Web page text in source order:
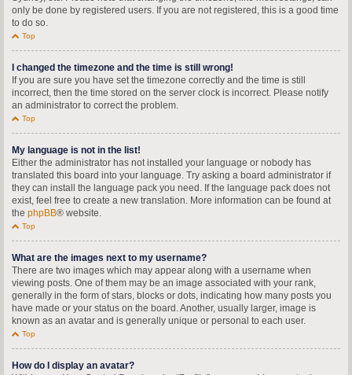
only be done by registered users. If you are not registered, this is a good time
to do so.
Top
I changed the timezone and the time is still wrong!
If you are sure you have set the timezone correctly and the time is still
incorrect, then the time stored on the server clock is incorrect. Please notify
an administrator to correct the problem.
Top
My language is not in the list!
Either the administrator has not installed your language or nobody has
translated this board into your language. Try asking a board administrator if
they can install the language pack you need. If the language pack does not
exist, feel free to create a new translation. More information can be found at
the phpBB® website.
Top
What are the images next to my username?
There are two images which may appear along with a username when
viewing posts. One of them may be an image associated with your rank,
generally in the form of stars, blocks or dots, indicating how many posts you
have made or your status on the board. Another, usually larger, image is
known as an avatar and is generally unique or personal to each user.
Top
How do I display an avatar?